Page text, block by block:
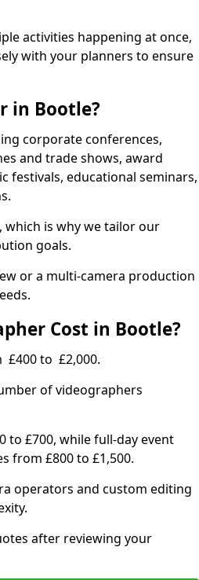
activities happening at once,
with your planners to ensure
in Bootle?
corporate conferences,
and trade shows, award
festivals, educational seminars,
which is why we tailor our
goals.
or a multi-camera production
Cost in Bootle?
£400 to £2,000.
of videographers
to £700, while full-day event
from £800 to £1,500.
operators and custom editing
after reviewing your